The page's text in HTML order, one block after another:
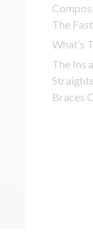
The
What’s
The Ins
Braces